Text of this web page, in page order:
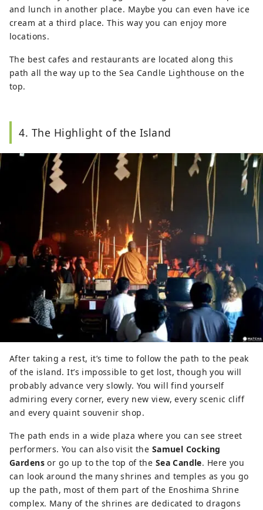
and lunch in another place. Maybe you can even have ice
cream at a third place. This way you can enjoy more
locations.
The best cafes and restaurants are located along this
path all the way up to the Sea Candle Lighthouse on the
top.
4. The Highlight of the Island
After taking a rest, it’s time to follow the path to the peak
of the island. It’s impossible to get lost, though you will
probably advance very slowly. You will find yourself
admiring every corner, every new view, every scenic cliff
and every quaint souvenir shop.
The path ends in a wide plaza where you can see street
performers. You can also visit the Samuel Cocking
Gardensor go up to the top of the Sea Candle. Here you
can look around the many shrines and temples as you go
up the path, most of them part of the Enoshima Shrine
complex. Many of the shrines are dedicated to dragons